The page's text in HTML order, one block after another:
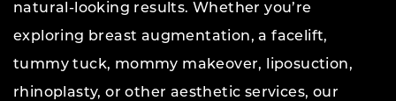
natural-looking results. Whether you’re
exploring breast augmentation, a facelift,
tummy tuck, mommy makeover, liposuction,
rhinoplasty, or other aesthetic services, our